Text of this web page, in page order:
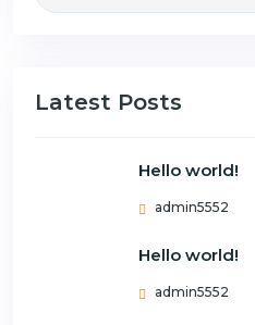
Latest Posts
Hello world!
admin5552
Hello world!
admin5552